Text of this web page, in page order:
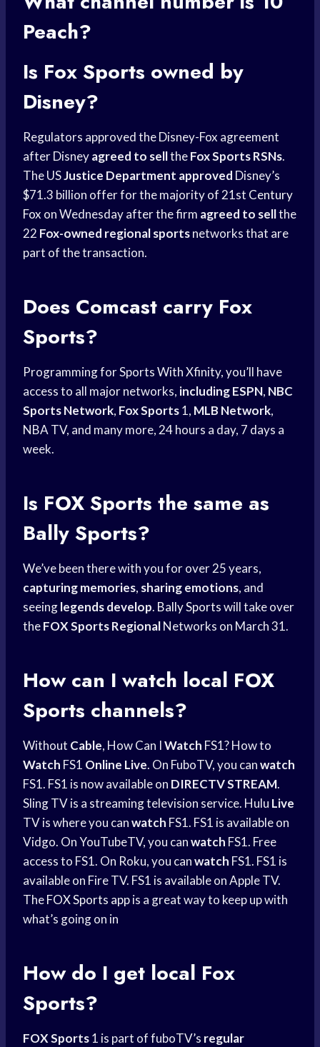
Peach?
Is Fox Sports owned by
Disney?
Regulators approved the Disney-Fox agreement
after Disneyagreed to selltheFox Sports RSNs.
The USJustice Department approved Disney’s
$71.3 billion offer for the majority of 21st Century
Fox on Wednesday after the firm agreed to sellthe
22 Fox-owned regional sportsnetworks that are
part of the transaction.
Does Comcast carry Fox
Sports?
Programming for Sports With Xfinity, you’ll have
access to all major networks, including ESPN, NBC
Sports Network, Fox Sports1, MLB Network,
NBA TV, and many more, 24 hours a day, 7 days a
week.
Is FOX Sports the same as
Bally Sports?
We’ve been there with you for over 25 years,
capturing memories, sharing emotions, and
seeinglegends develop. Bally Sportswill take over
theFOX Sports RegionalNetworks on March 31.
How can I watch local FOX
Sports channels?
Without Cable, How Can IWatch FS1? How to
Watch FS1 Online Live. On FuboTV, you canwatch
FS1. FS1 is now available on DIRECTV STREAM.
Sling TV is a streaming television service. Hulu Live
TV is where you canwatch FS1. FS1 is available on
Vidgo. On YouTubeTV, you canwatch FS1. Free
access to FS1. On Roku, you canwatch FS1. FS1 is
available on Fire TV. FS1 is available on Apple TV.
TheFOX Sports appis a great way to keep up with
what’s going on in
How do I get local Fox
Sports?
FOX Sports1 is part of fuboTV’s regular